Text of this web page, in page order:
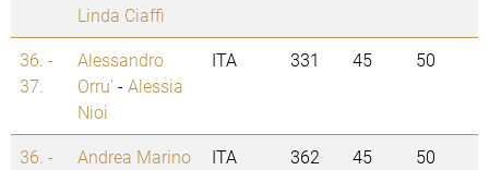
Linda Ciaffi
36. -
37.
Alessandro
Orru' -Alessia
Nioi
ITA 331 45 50
36. -
Andrea Marino
ITA 362 45 50